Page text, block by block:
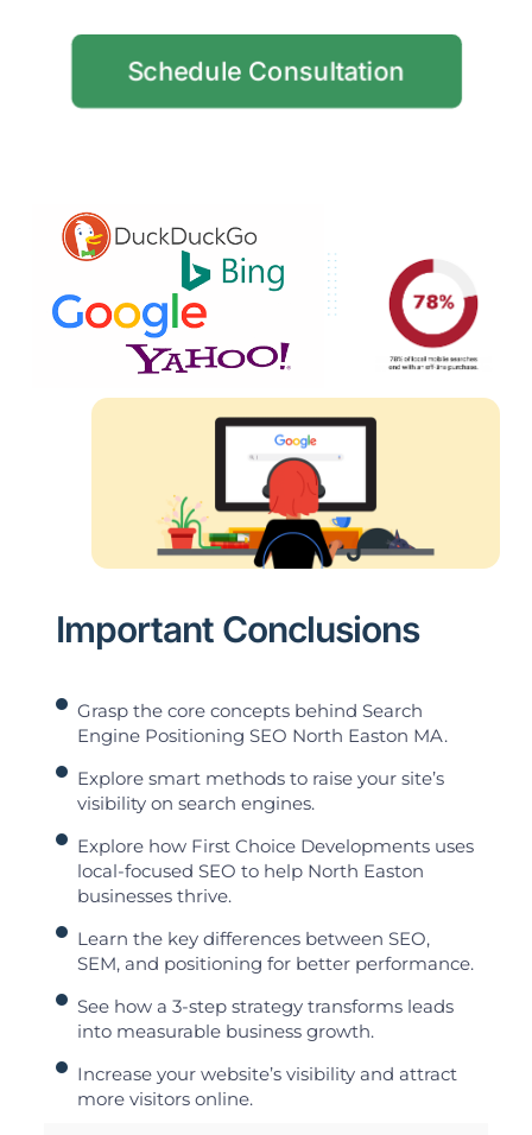
Schedule Consultation
Important Conclusions
Grasp the core concepts behind Search
Engine Positioning SEO North Easton MA.
Explore smart methods to raise your site’s
visibility on search engines.
Explore how First Choice Developments uses
local-focused SEO to help North Easton
businesses thrive.
Learn the key differences between SEO,
SEM, and positioning for better performance.
See how a 3-step strategy transforms leads
into measurable business growth.
Increase your website’s visibility and attract
more visitors online.